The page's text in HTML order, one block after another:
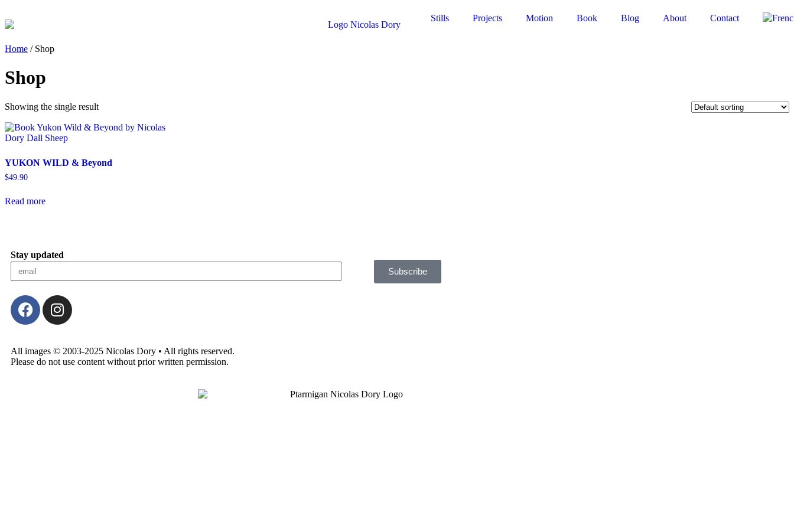
Stills Projects Motion Book Blog About Contact
Home / Shop
Shop
Showing the single result
YUKON WILD & Beyond
$49.90
Read more
Stay updated
Subscribe
All images © 2003-2025 Nicolas Dory • All rights reserved.
Please do not use content without prior written permission.